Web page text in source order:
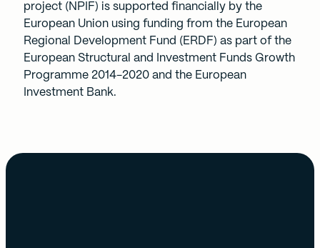
project (NPIF) is supported financially by the
European Union using funding from the European
Regional Development Fund (ERDF) as part of the
European Structural and Investment Funds Growth
Programme 2014-2020 and the European
Investment Bank.